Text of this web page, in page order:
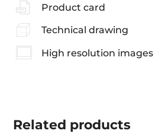
Product card
Technical drawing
High resolution images
Related products